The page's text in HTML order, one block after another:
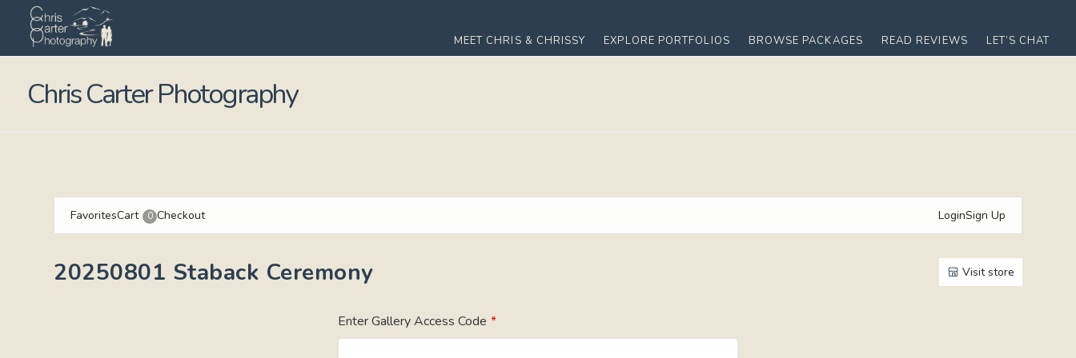
MEET CHRIS & CHRISSY EXPLORE PORTFOLIOS BROWSE PACKAGES READ REVIEWS LET’S CHAT
Chris Carter Photography
FavoritesCart 0 Checkout LoginSign Up
20250801 Staback Ceremony Visit store
Enter Gallery Access Code *